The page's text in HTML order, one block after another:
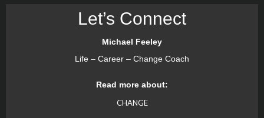
Let’s Connect
Michael Feeley
Life – Career – Change Coach
Read more about:
CHANGE